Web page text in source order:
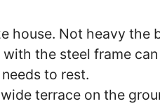
house. Not heavy the
the steel frame
to rest.
terrace on the